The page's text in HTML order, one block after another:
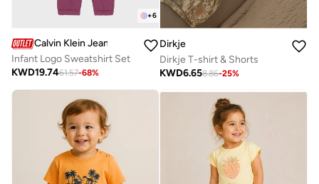
+6
Calvin Klein Jeans
Infant Logo Sweatshirt Set
KWD19.7461.57-68%
Dirkje
Dirkje T-shirt & Shorts
KWD6.658.86-25%